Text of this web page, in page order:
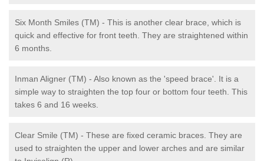
Six Month Smiles (TM) - This is another clear brace, which is
quick and effective for front teeth. They are straightened within
6 months.
Inman Aligner (TM) - Also known as the 'speed brace'. It is a
simple way to straighten the top four or bottom four teeth. This
takes 6 and 16 weeks.
Clear Smile (TM) - These are fixed ceramic braces. They are
used to straighten the upper and lower arches and are similar